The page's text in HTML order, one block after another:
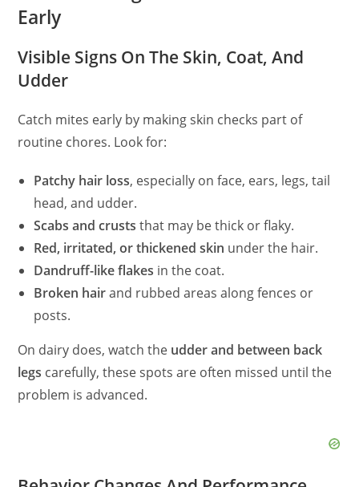
Early
Visible Signs On The Skin, Coat, And
Udder
Catch mites early by making skin checks part of
routine chores. Look for:
Patchy hair loss, especially on face, ears, legs, tail
head, and udder.
Scabs and crusts that may be thick or flaky.
Red, irritated, or thickened skin under the hair.
Dandruff-like flakes in the coat.
Broken hairand rubbed areas along fences or
posts.
On dairy does, watch the udder and between back
legs carefully, these spots are often missed until the
problem is advanced.